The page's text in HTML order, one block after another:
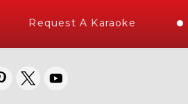
Request A Karaoke